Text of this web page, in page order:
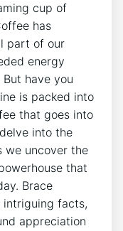
cup of
has
⁣part ​of our
⁢energy
have you
is ⁣packed ​into⁣
‌that goes⁢ into
into ​the
we uncover the
that
Brace
facts,
appreciation